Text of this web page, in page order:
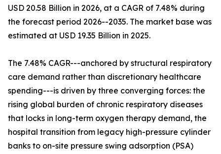
USD 20.58 Billion in 2026, at a CAGR of 7.48% during
the forecast period 2026--2035. The market base was
estimated at USD 19.35 Billion in 2025.
The 7.48% CAGR---anchored by structural respiratory
care demand rather than discretionary healthcare
spending---is driven by three converging forces: the
rising global burden of chronic respiratory diseases
that locks in long-term oxygen therapy demand, the
hospital transition from legacy high-pressure cylinder
banks to on-site pressure swing adsorption (PSA)